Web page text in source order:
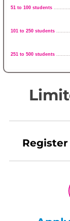
51 to 100 students
101 to 250 students
251 to 500 students